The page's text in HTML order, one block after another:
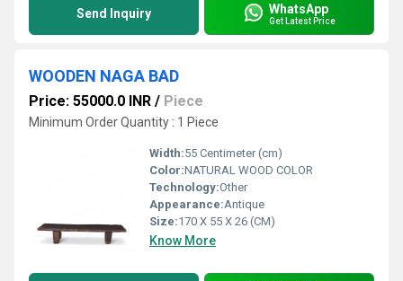
Send Inquiry WhatsApp
Get Latest Price
WOODEN NAGA BAD
Price: 55000.0 INR / Piece
Minimum Order Quantity : 1 Piece
Width:55 Centimeter (cm)
Color:NATURAL WOOD COLOR
Technology:Other
Appearance:Antique
Size:170 X 55 X 26 (CM)
Know More